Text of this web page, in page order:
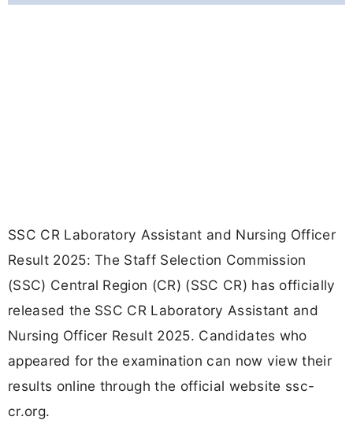
SSC CR Laboratory Assistant and Nursing Officer
Result 2025: The Staff Selection Commission
(SSC) Central Region (CR) (SSC CR) has officially
released the SSC CR Laboratory Assistant and
Nursing Officer Result 2025. Candidates who
appeared for the examination can now view their
results online through the official website ssc-
cr.org.